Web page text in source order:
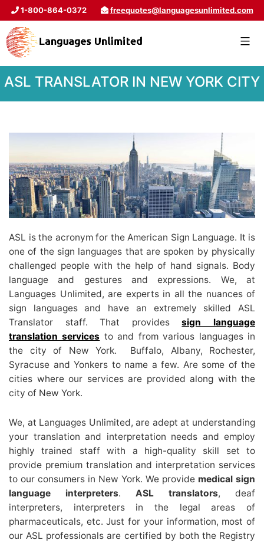
1-800-864-0372 freequotes@languagesunlimited.com
ASL TRANSLATOR IN NEW YORK CITY
ASL is the acronym for the American Sign Language. It is
one of the sign languages that are spoken by physically
challenged people with the help of hand signals. Body
language and gestures and expressions. We, at
Languages Unlimited, are experts in all the nuances of
sign languages and have an extremely skilled ASL
Translator staff. That providessign language
translation services to and from various languages in
the city of New York. Buffalo, Albany, Rochester,
Syracuse and Yonkers to name a few. Are some of the
cities where our services are provided along with the
city of New York.
We, at Languages Unlimited, are adept at understanding
your translation and interpretation needs and employ
highly trained staff with a high-quality skill set to
provide premium translation and interpretation services
to our consumers in New York. We provide medical sign
language interpreters. ASL translators, deaf
interpreters, interpreters in the legal areas of
pharmaceuticals, etc. Just for your information, most of
our ASL professionals are certified by both the Registry